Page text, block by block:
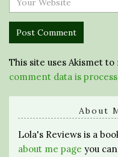
This site uses Akismet to
comment data is
About
Lola's Reviews is a
about me page you